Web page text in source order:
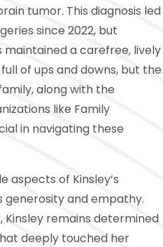
tumor. This diagnosis led
since 2022, but
maintained a carefree, lively
of ups and downs, but the
along with the
like Family
in navigating these
aspects of Kinsley’s
generosity and empathy.
Kinsley remains determined
deeply touched her